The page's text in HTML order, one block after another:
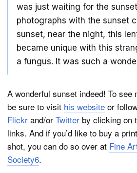
was just waiting for the
photographs with the sunset
sunset, near the night, this
became unique with this
a fungus. It was such a
A wonderful sunset indeed! To see
be sure to visit his website or
Flickr and/or Twitter by clicking on
links. And if you’d like to buy a
shot, you can do so over at Fine
Society6.